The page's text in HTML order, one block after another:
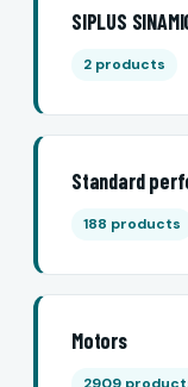
SIPLUS
2 products
Standard
188 products
Motors